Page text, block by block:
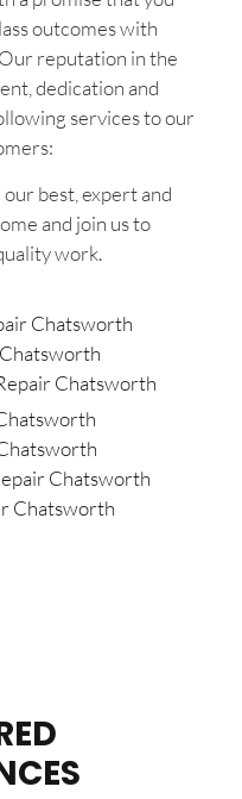
outcomes with
reputation in the
dedication and
services to our
best, expert and
and join us to
work.
Chatsworth
Chatsworth
Chatsworth
Chatsworth